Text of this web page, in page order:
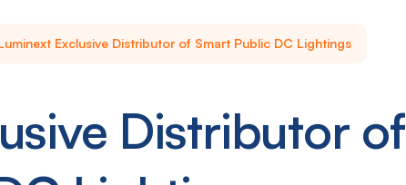
Exclusive Distributor of Smart Public DC Lightings
Distributor of